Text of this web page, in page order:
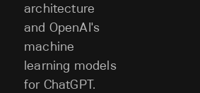
architecture
and OpenAI's
machine
learning models
for ChatGPT.